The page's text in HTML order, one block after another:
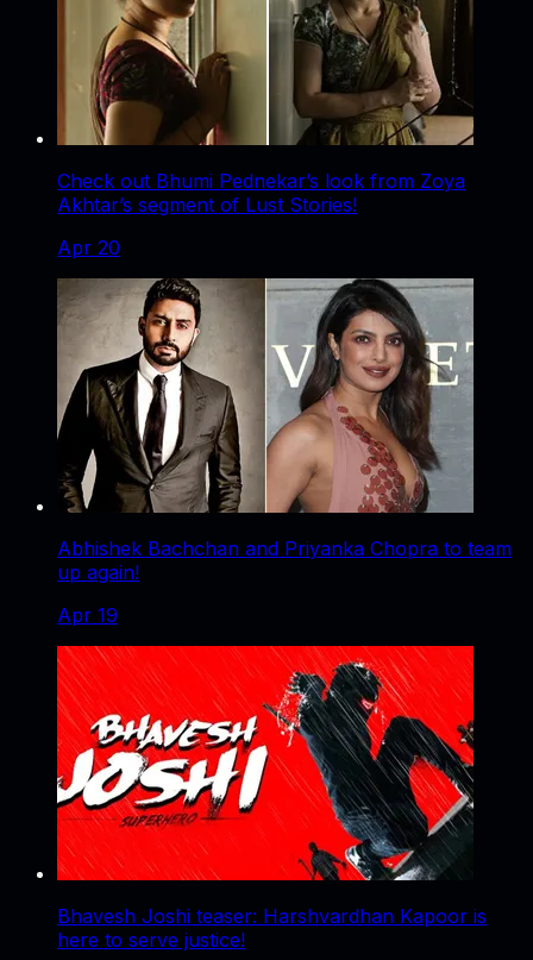
Check out Bhumi Pednekar’s look from Zoya
Akhtar’s segment of Lust Stories!
Apr 20
Abhishek Bachchan and Priyanka Chopra to team
up again!
Apr 19
Bhavesh Joshi teaser: Harshvardhan Kapoor is
here to serve justice!